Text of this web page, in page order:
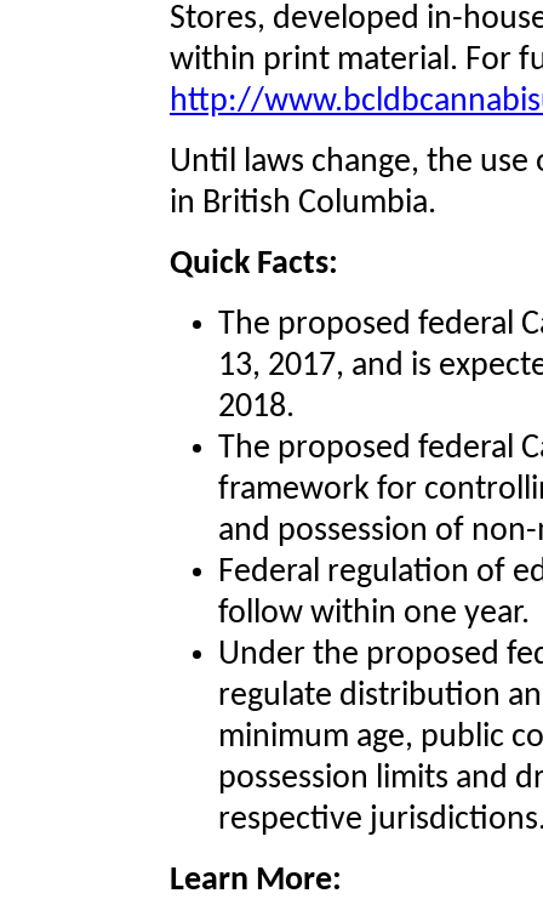
Stores, developed in-
within print material. For
http://
Until laws change, the
in British Columbia.
Quick Facts:
The proposed federal
13, 2017, and is
2018.
The proposed federal
framework for
and possession of
Federal regulation of
follow within one year.
Under the proposed
regulate distribution
minimum age, public
possession limits and
respective
Learn More: